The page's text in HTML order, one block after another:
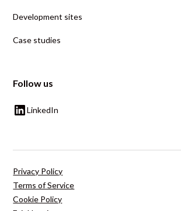
Development sites
Case studies
Follow us
LinkedIn
Privacy Policy
Terms of Service
Cookie Policy